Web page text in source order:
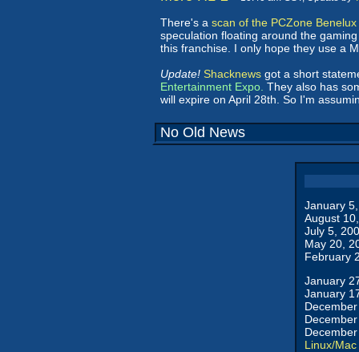
There's a scan of the PCZone
speculation floating around the
this franchise. I only hope they use a
Update! Shacknews got a short
Entertainment Expo. They also has
will expire on April 28th. So I'm
No Old News
January
August
July 5,
May 20,
February
January
January
Linux/Mac